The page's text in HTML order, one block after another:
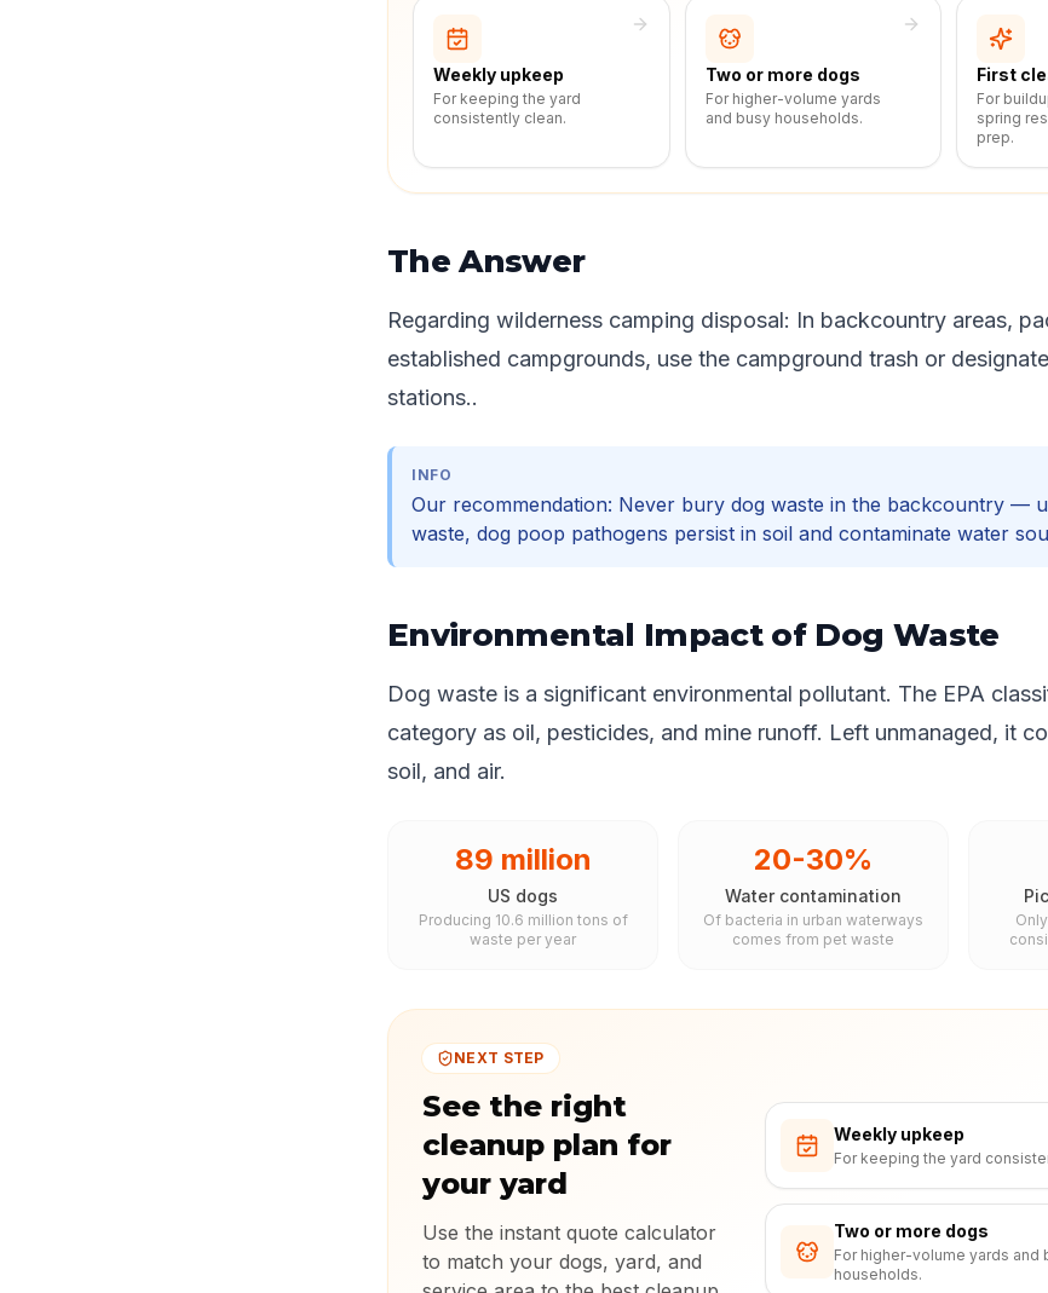
Weekly upkeep
For keeping the yard
consistently clean.
Two or more dogs
For higher-volume yards
and busy households.
First
For
spring
prep.
The Answer
Regarding wilderness camping disposal: In backcountry areas,
established campgrounds, use the campground trash or
stations..
INFO
Our recommendation: Never bury dog waste in the backcountry —
waste, dog poop pathogens persist in soil and contaminate water
Environmental Impact of Dog Waste
Dog waste is a significant environmental pollutant. The EPA
category as oil, pesticides, and mine runoff. Left unmanaged, it
soil, and air.
89 million
US dogs
Producing 10.6 million tons of
waste per year
20-30%
Water contamination
Of bacteria in urban waterways
comes from pet waste
NEXT STEP
See the right
cleanup plan for
your yard
Use the instant quote calculator
to match your dogs, yard, and
Weekly upkeep
For keeping the yard
Two or more dogs
For higher-volume yards and
households.